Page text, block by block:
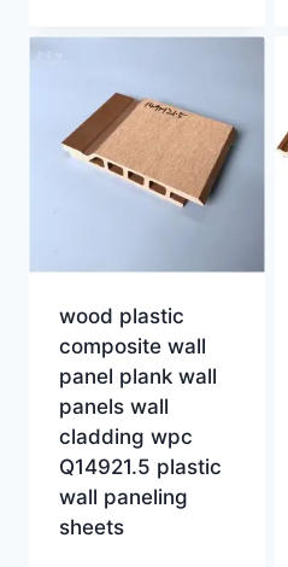
wood plastic
composite wall
panel plank wall
panels wall
cladding wpc
Q14921.5 plastic
wall paneling
sheets